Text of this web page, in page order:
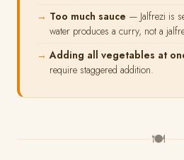
Too much sauce — Jalfrezi is
water produces a curry, not a
Adding all vegetables at
require staggered addition.
🍽